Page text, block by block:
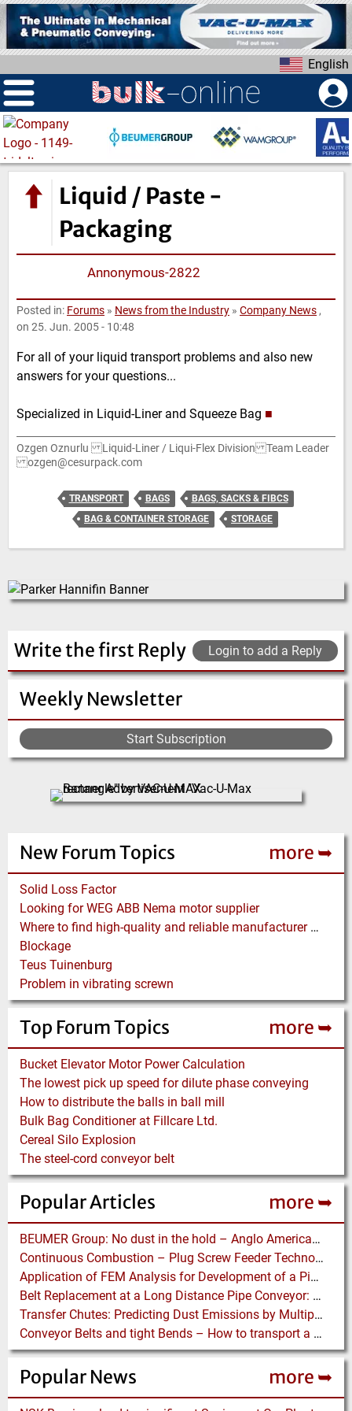
i
t
o
m
a
i
English
Weekly Newsletter
Start Subscription
New Forum Topics more ➥
Solid Loss Factor
Looking for WEG ABB Nema motor supplier
Where to find high-quality and reliable manufacturer of PVC conveyor belts?
Blockage
Teus Tuinenburg
Problem in vibrating screwn
Top Forum Topics more ➥
Bucket Elevator Motor Power Calculation
The lowest pick up speed for dilute phase conveying
How to distribute the balls in ball mill
Bulk Bag Conditioner at Fillcare Ltd.
Cereal Silo Explosion
The steel-cord conveyor belt
Popular Articles more ➥
BEUMER Group: No dust in the hold – Anglo American relies on Ship Loaders from FAM
Continuous Combustion – Plug Screw Feeder Technology for Biomass Pyrolysis Systems
Application of FEM Analysis for Development of a Pipe Conveyor Test Stand
Belt Replacement at a Long Distance Pipe Conveyor: Belt Design, Installation and Power Measurement
Transfer Chutes: Predicting Dust Emissions by Multiphase CFD and Coupled DEM-CFD Simulations
Conveyor Belts and tight Bends – How to transport a difficult to handle Product through your Factory
Popular News more ➥
Liquid / Paste -
Packaging
Annonymous-2822
Posted in: Forums » News from the Industry » Company News ,
on 25. Jun. 2005 - 10:48
For all of your liquid transport problems and also new
answers for your questions...
Specialized in Liquid-Liner and Squeeze Bag ■
Ozgen Oznurlu Liquid-Liner / Liqui-Flex Division Team Leader
ozgen@cesurpack.com
TRANSPORT BAGS
BAGS, SACKS & FIBCS
BAG & CONTAINER STORAGE
STORAGE
Write the first Reply Login to add a Reply